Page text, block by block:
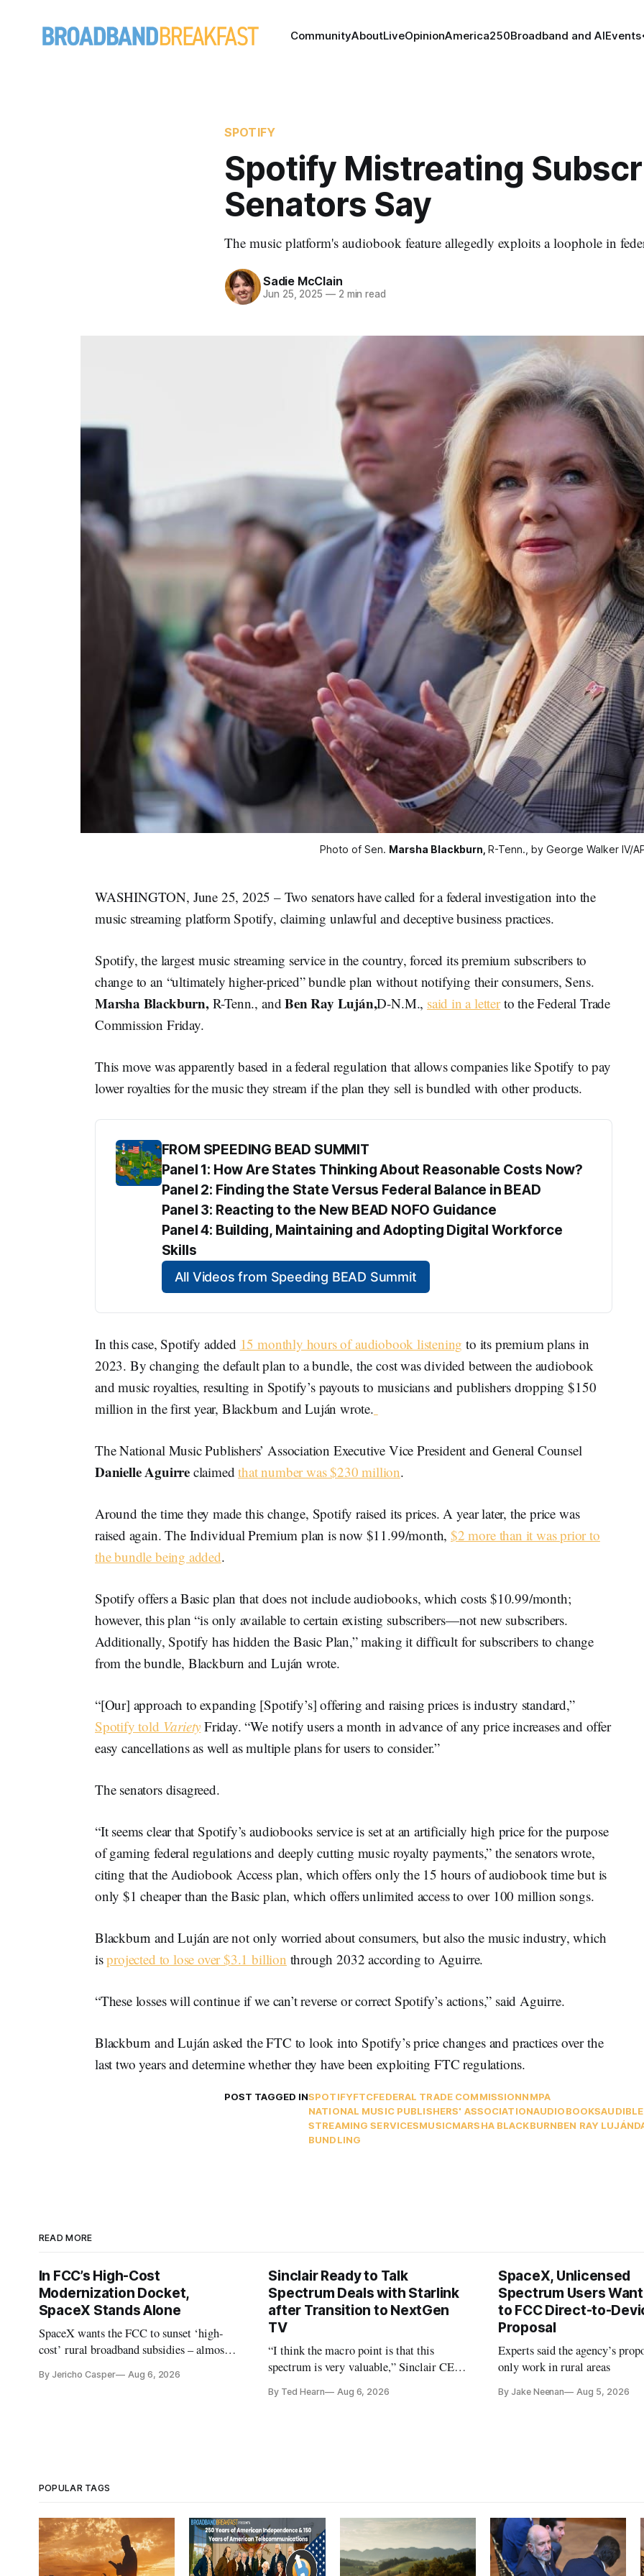
CommunityAboutLiveOpinionAmerica250Broadband and AIEvents
SPOTIFY
Spotify Mistreating
Senators Say
The music platform's audiobook feature allegedly exploits a loophole in
Sadie McClain
Jun 25, 2025 —2 min read
Photo of Sen. Marsha Blackburn, R-Tenn., by George Walker IV/
WASHINGTON, June 25, 2025 – Two senators have called for a federal investigation into the
music streaming platform Spotify, claiming unlawful and deceptive business practices.
Spotify, the largest music streaming service in the country, forced its premium subscribers to
change to an “ultimately higher-priced” bundle plan without notifying their consumers, Sens.
Marsha Blackburn,R-Tenn., andBen Ray Luján,D-N.M., said in a letterto the Federal Trade
Commission Friday.
This move was apparently based in a federal regulation that allows companies like Spotify to pay
lower royalties for the music they stream if the plan they sell is bundled with other products.
FROM SPEEDING BEAD SUMMIT
Panel 1: How Are States Thinking About Reasonable Costs Now?
Panel 2: Finding the State Versus Federal Balance in BEAD
Panel 3: Reacting to the New BEAD NOFO Guidance
Panel 4: Building, Maintaining and Adopting Digital Workforce
Skills
All Videos from Speeding BEAD Summit
In this case, Spotify added 15 monthly hours of audiobook listening to its premium plans in
2023. By changing the default plan to a bundle, the cost was divided between the audiobook
and music royalties, resulting in Spotify’s payouts to musicians and publishers dropping $150
million in the first year, Blackburn and Luján wrote.
The National Music Publishers’ Association Executive Vice President and General Counsel
Danielle Aguirreclaimedthat number was $230 million.
Around the time they made this change, Spotify raised its prices. A year later, the price was
raised again. The Individual Premium plan is now $11.99/month,$2 more than it was prior to
the bundle being added.
Spotify offers a Basic plan that does not include audiobooks, which costs $10.99/month;
however, this plan “is only available to certain existing subscribers—not new subscribers.
Additionally, Spotify has hidden the Basic Plan,” making it difficult for subscribers to change
from the bundle, Blackburn and Luján wrote.
“[Our] approach to expanding [Spotify’s] offering and raising prices is industry standard,”
Spotify told Variety Friday. “We notify users a month in advance of any price increases and offer
easy cancellations as well as multiple plans for users to consider.”
The senators disagreed.
“It seems clear that Spotify’s audiobooks service is set at an artificially high price for the purpose
of gaming federal regulations and deeply cutting music royalty payments,” the senators wrote,
citing that the Audiobook Access plan, which offers only the 15 hours of audiobook time but is
only $1 cheaper than the Basic plan, which offers unlimited access to over 100 million songs.
Blackburn and Luján are not only worried about consumers, but also the music industry, which
isprojected to lose over $3.1 billion through 2032 according to Aguirre.
“These losses will continue if we can’t reverse or correct Spotify’s actions,” said Aguirre.
Blackburn and Luján asked the FTC to look into Spotify’s price changes and practices over the
last two years and determine whether they have been exploiting FTC regulations.
POST TAGGED INSPOTIFYFTCFEDERAL TRADE COMMISSIONNMPA
NATIONAL MUSIC PUBLISHERS' ASSOCIATIONAUDIOBOOKSAUDIBLE
STREAMING SERVICESMUSICMARSHA BLACKBURNBEN RAY LUJÁN
BUNDLING
READ MORE
In FCC’s High-Cost
Modernization Docket,
SpaceX Stands Alone
SpaceX wants the FCC to sunset ‘high-
cost’ rural broadband subsidies – almost
By Jericho Casper Aug 6, 2026
Sinclair Ready to Talk
Spectrum Deals with Starlink
after Transition to NextGen
TV
“I think the macro point is that this
spectrum is very valuable,” Sinclair CEO
analysts yesterday
By Ted Hearn Aug 6, 2026
SpaceX, Unlicensed
Spectrum Users
to FCC Direct-to-
Proposal
Experts said the agency’s
only work in rural areas
By Jake Neenan Aug 5, 2026
POPULAR TAGS